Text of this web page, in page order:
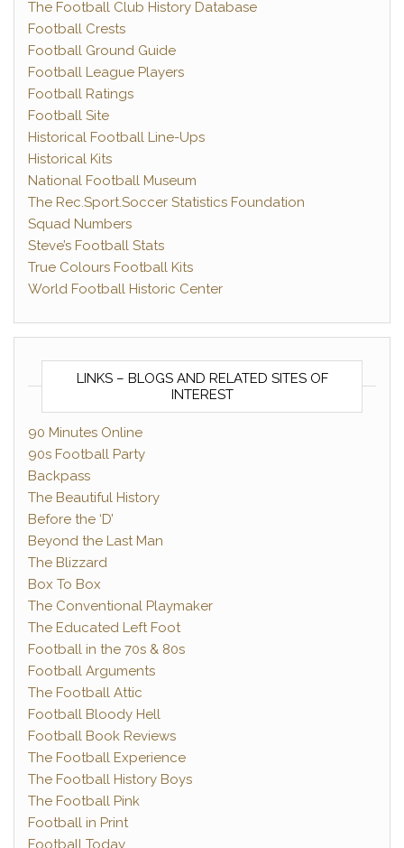
The Football Club History Database
Football Crests
Football Ground Guide
Football League Players
Football Ratings
Football Site
Historical Football Line-Ups
Historical Kits
National Football Museum
The Rec.Sport.Soccer Statistics Foundation
Squad Numbers
Steve’s Football Stats
True Colours Football Kits
World Football Historic Center
LINKS – BLOGS AND RELATED SITES OF
INTEREST
90 Minutes Online
90s Football Party
Backpass
The Beautiful History
Before the ‘D’
Beyond the Last Man
The Blizzard
Box To Box
The Conventional Playmaker
The Educated Left Foot
Football in the 70s & 80s
Football Arguments
The Football Attic
Football Bloody Hell
Football Book Reviews
The Football Experience
The Football History Boys
The Football Pink
Football in Print
Football Today